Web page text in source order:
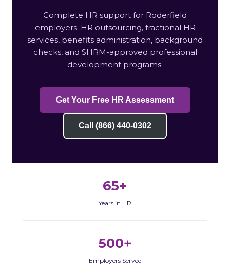
Complete HR support for Roderfield
employers: HR outsourcing, fractional HR
services, benefits administration, background
checks, and SHRM-approved professional
development programs.
Get Your Free HR Assessment
Call (866) 440-0302
65+
Years in HR
500+
Employers Served